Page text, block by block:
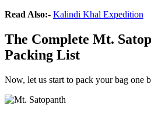
Read Also:- Kalindi Khal Expedition
The Complete Mt.
Packing List
Now, let us start to pack your bag one